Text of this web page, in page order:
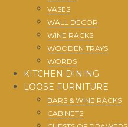
VASES
WALL DECOR
WINE RACKS
WOODEN TRAYS
WORDS
KITCHEN DINING
LOOSE FURNITURE
BARS & WINE RACKS
CABINETS